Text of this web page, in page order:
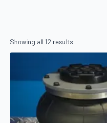
Showing all 12 results